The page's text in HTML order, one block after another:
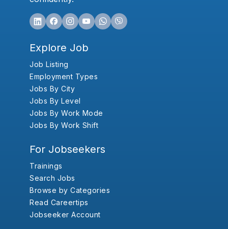
Explore Job
Job Listing
Employment Types
Jobs By City
Jobs By Level
Jobs By Work Mode
Jobs By Work Shift
For Jobseekers
Trainings
Search Jobs
Browse by Categories
Read Careertips
Jobseeker Account